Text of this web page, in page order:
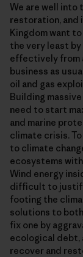
We are well into
restoration, and
Kingdom want
the very least
effectively from
business as
oil and gas
Building
need to start
and marine
climate crisis.
to climate
ecosystems
Wind energy
difficult to
footing the
solutions to
fix one by
ecological debt,
recover and